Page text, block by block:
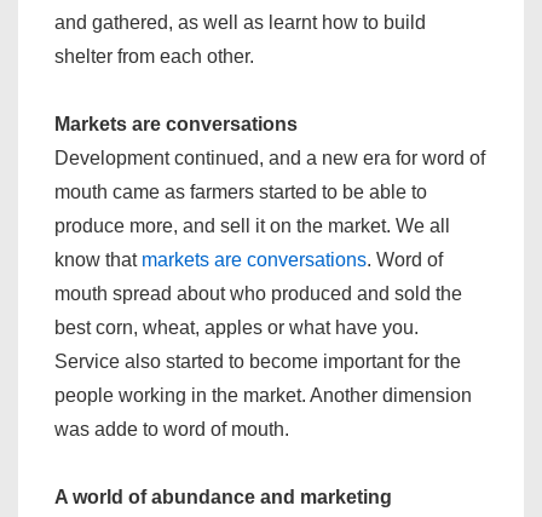
and gathered, as well as learnt how to build
shelter from each other.
Markets are conversations
Development continued, and a new era for word of
mouth came as farmers started to be able to
produce more, and sell it on the market. We all
know that markets are conversations. Word of
mouth spread about who produced and sold the
best corn, wheat, apples or what have you.
Service also started to become important for the
people working in the market. Another dimension
was adde to word of mouth.
A world of abundance and marketing